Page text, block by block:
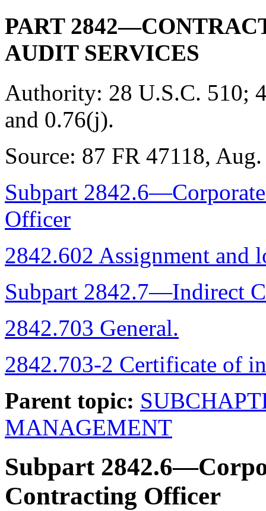
PART
AUDIT SERVICES
Authority: 28 U.S.C. 510;
and 0.76(j).
Source: 87 FR 47118,
Subpart
Officer
2842.602 Assignment and
Subpart 2842.7—Indirect
2842.703 General.
2842.703-2 Certificate of
Parent topic:
MANAGEMENT
Subpart
Contracting Officer